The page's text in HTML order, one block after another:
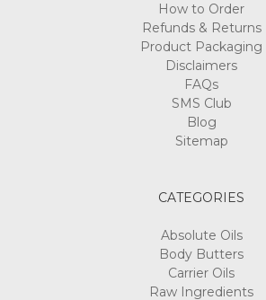
How to Order
Refunds & Returns
Product Packaging
Disclaimers
FAQs
SMS Club
Blog
Sitemap
CATEGORIES
Absolute Oils
Body Butters
Carrier Oils
Raw Ingredients